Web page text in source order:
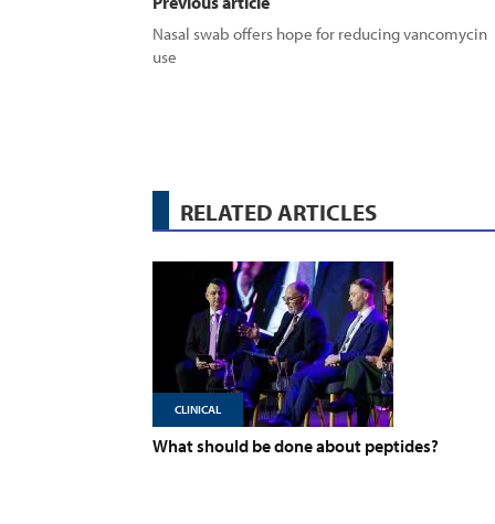
Nasal swab offers hope for reducing vancomycin
use
RELATED ARTICLES
CLINICAL
What should be done about peptides?